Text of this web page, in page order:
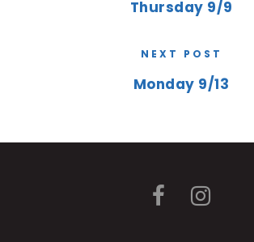
Thursday 9/9
NEXT POST
Monday 9/13